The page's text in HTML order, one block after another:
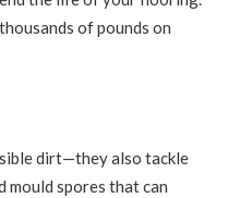
of pounds on
dirt—they also tackle
mould spores that can